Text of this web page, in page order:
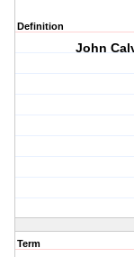
Definition
John
Term